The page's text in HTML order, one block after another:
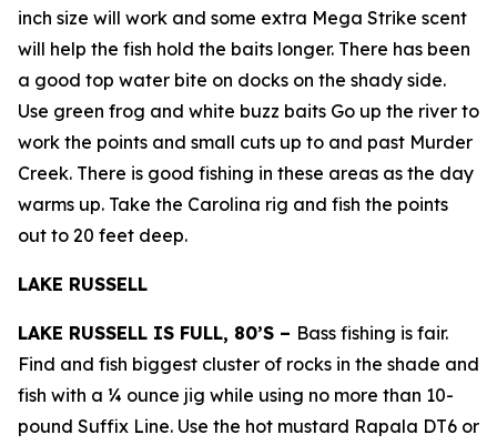
inch size will work and some extra Mega Strike scent
will help the fish hold the baits longer. There has been
a good top water bite on docks on the shady side.
Use green frog and white buzz baits Go up the river to
work the points and small cuts up to and past Murder
Creek. There is good fishing in these areas as the day
warms up. Take the Carolina rig and fish the points
out to 20 feet deep.
LAKE RUSSELL
LAKE RUSSELL IS FULL, 80’S – Bass fishing is fair.
Find and fish biggest cluster of rocks in the shade and
fish with a ¼ ounce jig while using no more than 10-
pound Suffix Line. Use the hot mustard Rapala DT6 or